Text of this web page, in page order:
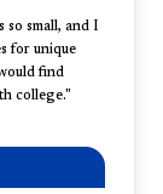
so small, and I
for unique
find
college."